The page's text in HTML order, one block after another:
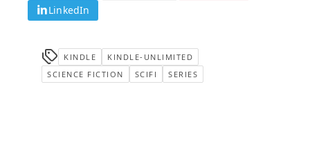
LinkedIn
KINDLE
KINDLE-UNLIMITED
SCIENCE FICTION
SCIFI SERIES